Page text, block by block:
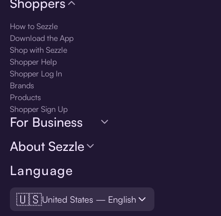
Language
🇺🇸United States — English
How to Sezzle
Download the App
Shop with Sezzle
Shopper Help
Shopper Log In
Brands
Products
Shopper Sign Up
For Business
About Sezzle